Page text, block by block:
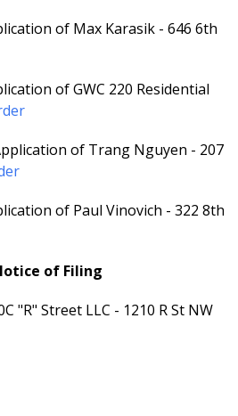
of Max Karasik - 646 6th
of GWC 220 Residential
of Trang Nguyen - 207
of Paul Vinovich - 322 8th
of Filing
"R" Street LLC - 1210 R St NW